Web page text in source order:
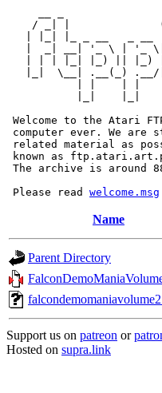
/ _| |
|  _| __| '_ \ | '_
| | | |_| |_) || |_)
|_|  \__| .__(_)
| |    | |
|_|    |_|
Welcome to the Atari
computer ever. We are
related material as
known as
The archive is around
Please read welcome.msg
Name
Parent Directory
Support us on patreon or
Hosted on supra.link